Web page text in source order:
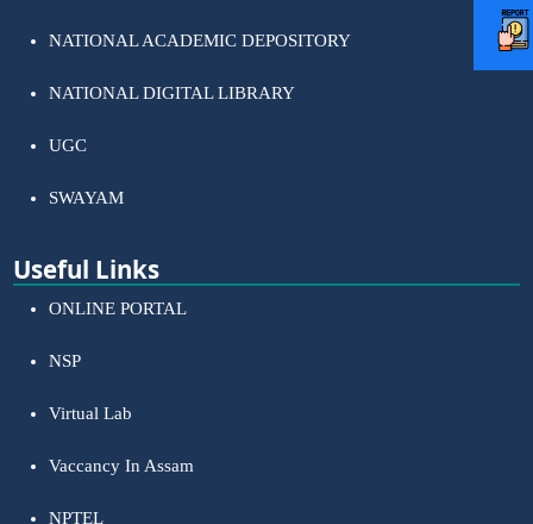
NATIONAL ACADEMIC DEPOSITORY
NATIONAL DIGITAL LIBRARY
UGC
SWAYAM
Useful Links
ONLINE PORTAL
NSP
Virtual Lab
Vaccancy In Assam
NPTEL